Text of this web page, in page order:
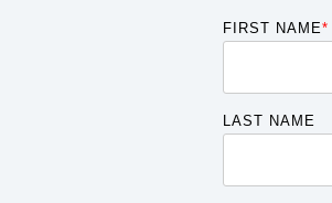
FIRST NAME*
LAST NAME